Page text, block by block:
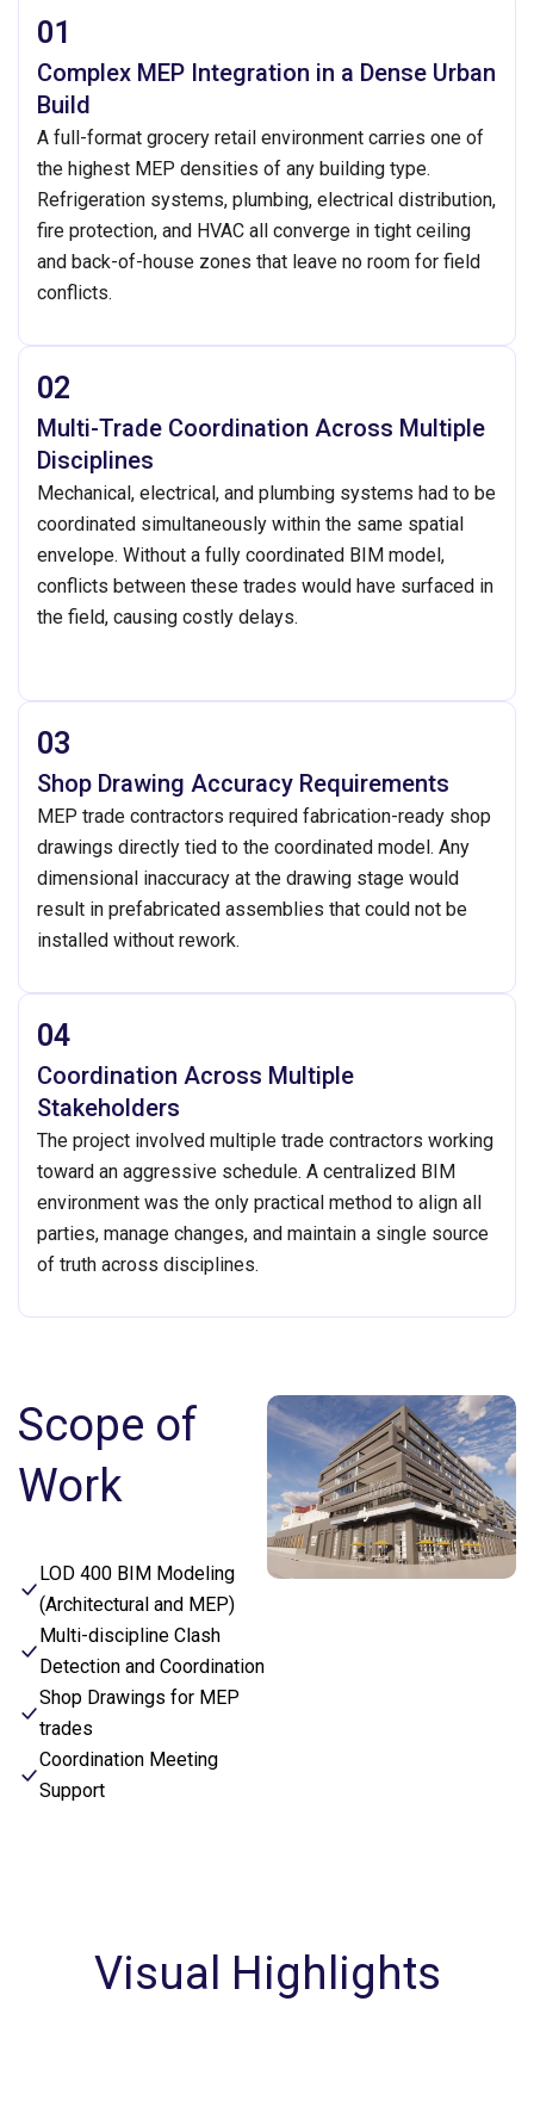
01
Complex MEP Integration in a Dense Urban
Build
A full-format grocery retail environment carries one of
the highest MEP densities of any building type.
Refrigeration systems, plumbing, electrical distribution,
fire protection, and HVAC all converge in tight ceiling
and back-of-house zones that leave no room for field
conflicts.
02
Multi-Trade Coordination Across Multiple
Disciplines
Mechanical, electrical, and plumbing systems had to be
coordinated simultaneously within the same spatial
envelope. Without a fully coordinated BIM model,
conflicts between these trades would have surfaced in
the field, causing costly delays.
03
Shop Drawing Accuracy Requirements
MEP trade contractors required fabrication-ready shop
drawings directly tied to the coordinated model. Any
dimensional inaccuracy at the drawing stage would
result in prefabricated assemblies that could not be
installed without rework.
04
Coordination Across Multiple
Stakeholders
The project involved multiple trade contractors working
toward an aggressive schedule. A centralized BIM
environment was the only practical method to align all
parties, manage changes, and maintain a single source
of truth across disciplines.
Scope of
Work
LOD 400 BIM Modeling
(Architectural and MEP)
Multi-discipline Clash
Detection and Coordination
Shop Drawings for MEP
trades
Coordination Meeting
Support
Visual Highlights